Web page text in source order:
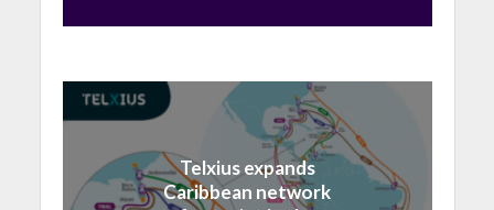
Telxius expands
Caribbean network